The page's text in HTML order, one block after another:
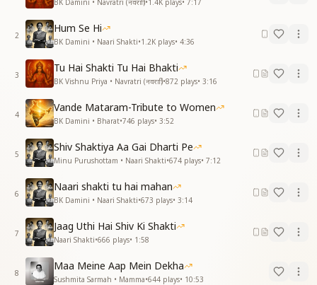
you are the great revolution of discipline,
you are the great revolution,
you are the great revolution,
O radiant one, you are luminous,
O radiant one, you are luminous,
you are a mighty, supreme power,
you are a mighty, supreme power.
ज्वाला सी जलती मशाल हो तुम
आत्म उन्नति के पथ में बढ़ते चलो तुम
बढ़ते चलो अंधकार मिटाते चलो तुम
यज्ञ महावेद की प्रचंड आहुति हो तुम
सूर्य के समान महाज्योति हो तुम
महाज्योति हो तुम
महाज्योति हो तुम
ओजस्वी तुम तेजस्वी तुम
ओजस्वी तुम तेजस्वी तुम
प्रचंड महा शक्ति हो तुम
प्रचंड महा शक्ति हो तुम
2
Hum Se Hi
BK Damini • Naari Shakti•1.2K plays• 4:36
3
Tu Hai Shakti Tu Hai Bhakti
BK Vishnu Priya • Navratri (नवरात्रि)•872 plays• 3:16
4
Vande Mataram-Tribute to Women
BK Damini • Bharat•746 plays• 3:52
5
Shiv Shaktiya Aa Gai Dharti Pe
Minu Purushottam • Naari Shakti•674 plays• 7:12
6
Naari shakti tu hai mahan
BK Damini • Naari Shakti•673 plays• 3:14
7
Jaag Uthi Hai Shiv Ki Shakti
Naari Shakti•666 plays• 1:58
8
Maa Meine Aap Mein Dekha
Sushmita Sarmah • Mamma•644 plays• 10:53